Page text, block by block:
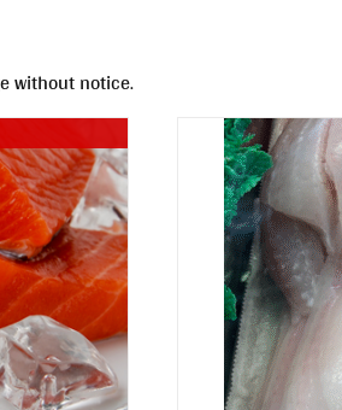
without notice.